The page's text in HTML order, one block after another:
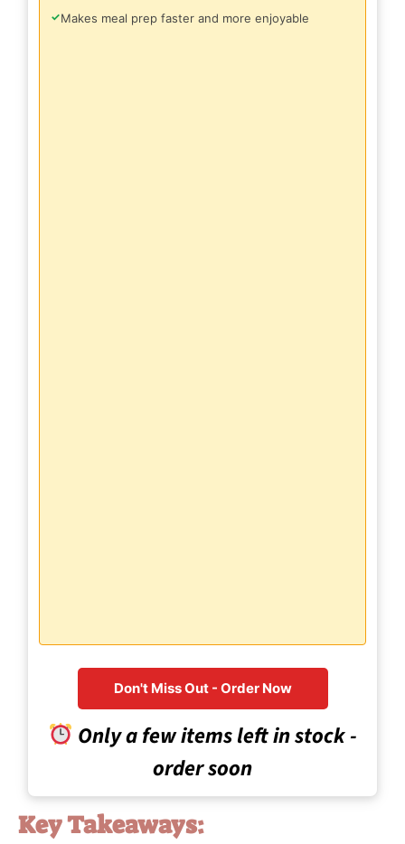
✓Makes meal prep faster and more enjoyable
Don't Miss Out - Order Now
Only a few items left in stock -
order soon
Key Takeaways: